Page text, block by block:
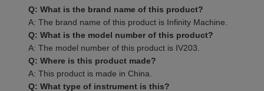
Q: What is the brand name of this product?
A: The brand name of this product is Infinity Machine.
Q: What is the model number of this product?
A: The model number of this product is IV203.
Q: Where is this product made?
A: This product is made in China.
Q: What type of instrument is this?